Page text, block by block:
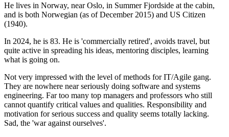
He lives in Norway, near Oslo, in Summer Fjordside at the cabin,
and is both Norwegian (as of December 2015) and US Citizen
(1940).
In 2024, he is 83. He is 'commercially retired', avoids travel, but
quite active in spreading his ideas, mentoring disciples, learning
what is going on.
Not very impressed with the level of methods for IT/Agile gang.
They are nowhere near seriously doing software and systems
engineering. Far too many top managers and professors who still
cannot quantify critical values and qualities. Responsibility and
motivation for serious success and quality seems totally lacking.
Sad, the 'war against ourselves'.